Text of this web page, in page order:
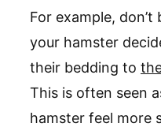
For example, don’t
your hamster
their bedding to
This is often seen
hamster feel more